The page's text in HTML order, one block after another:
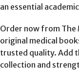
an essential
Order now from The
original medical
trusted quality. Add
collection and